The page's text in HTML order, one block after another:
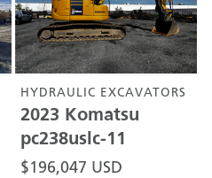
HYDRAULIC EXCAVATORS
2023 Komatsu
pc238uslc-11
$196,047 USD